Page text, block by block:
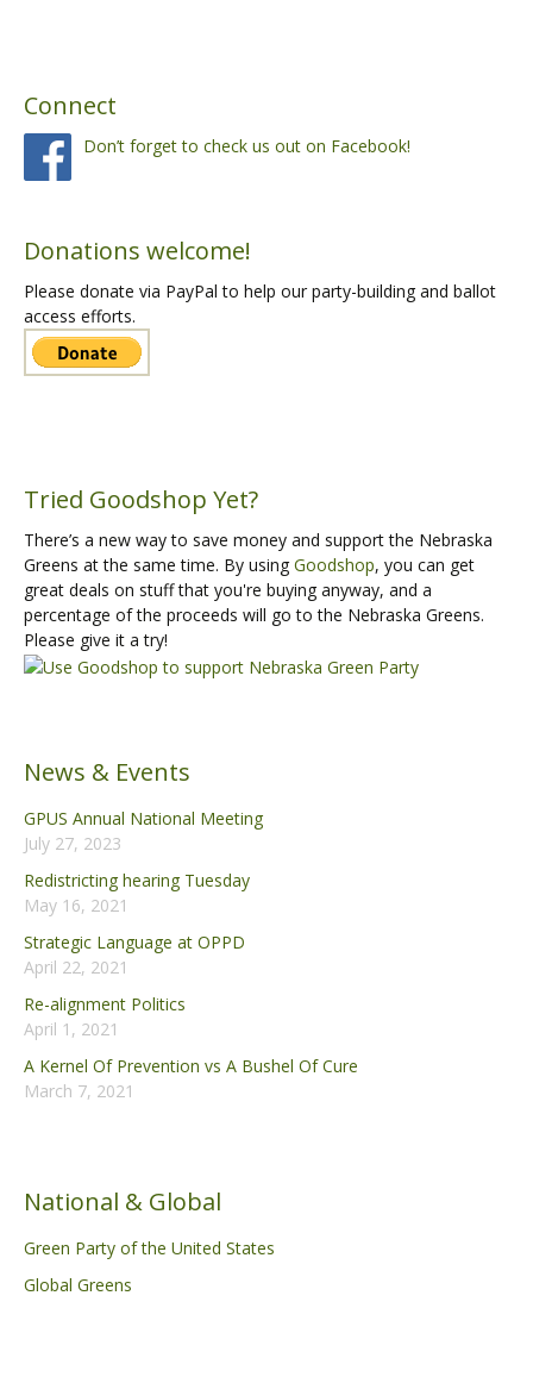
Connect
Don’t forget to check us out on Facebook!
Donations welcome!
Please donate via PayPal to help our party-building and ballot
access efforts.
Tried Goodshop Yet?
There’s a new way to save money and support the Nebraska
Greens at the same time. By using Goodshop, you can get
great deals on stuff that you're buying anyway, and a
percentage of the proceeds will go to the Nebraska Greens.
Please give it a try!
News & Events
GPUS Annual National Meeting
July 27, 2023
Redistricting hearing Tuesday
May 16, 2021
Strategic Language at OPPD
April 22, 2021
Re-alignment Politics
April 1, 2021
A Kernel Of Prevention vs A Bushel Of Cure
March 7, 2021
National & Global
Green Party of the United States
Global Greens